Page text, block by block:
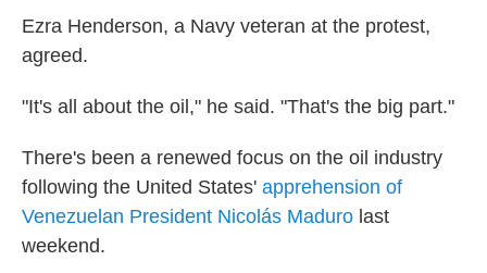
Ezra Henderson, a Navy veteran at the protest,
agreed.
"It's all about the oil," he said. "That's the big part."
There's been a renewed focus on the oil industry
following the United States' apprehension of
Venezuelan President Nicolás Maduro last
weekend.